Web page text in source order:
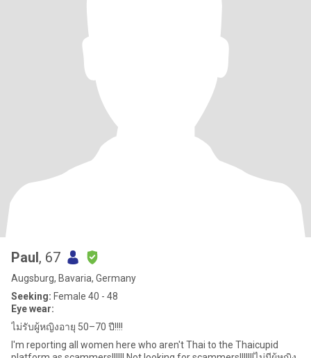
Paul, 67
Augsburg, Bavaria, Germany
Seeking: Female 40 - 48
Eye wear:
ไม่รับผู้หญิงอายุ 50–70 ปี!!!!
I'm reporting all women here who aren't Thai to the Thaicupid